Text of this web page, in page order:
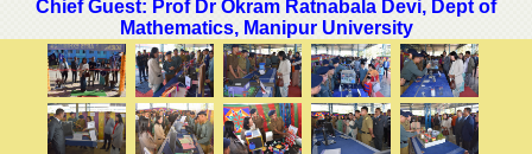
Chief Guest: Prof Dr Okram Ratnabala Devi, Dept of
Mathematics, Manipur University